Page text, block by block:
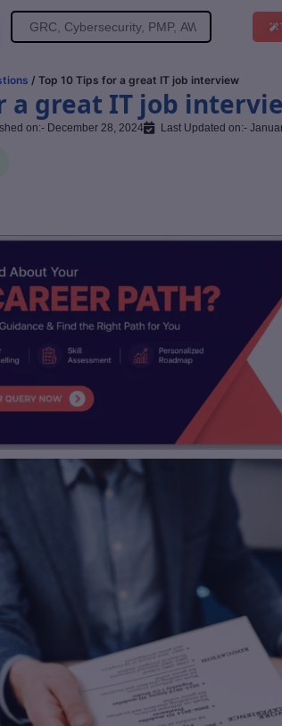
Search
/ Top 10 Tips for a great IT job interview
a great IT job
on:- December 28, 2024 Last Updated on:-